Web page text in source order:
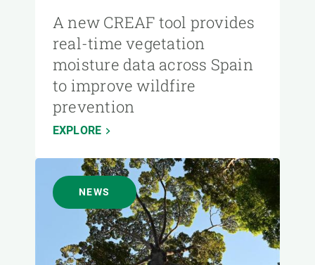
A new CREAF tool provides
real-time vegetation
moisture data across Spain
to improve wildfire
prevention
EXPLORE
NEWS